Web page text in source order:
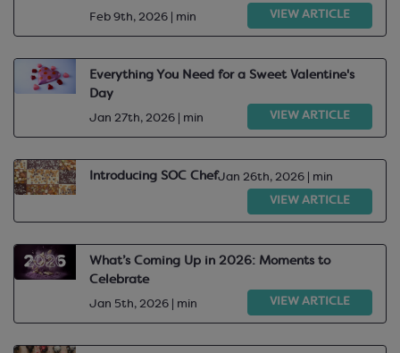
Feb 9th, 2026 | min VIEW ARTICLE
Everything You Need for a Sweet Valentine's
Day
Jan 27th, 2026 | min VIEW ARTICLE
Introducing SOC ChefJan 26th, 2026 | min
VIEW ARTICLE
What’s Coming Up in 2026: Moments to
Celebrate
Jan 5th, 2026 | min VIEW ARTICLE